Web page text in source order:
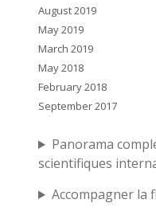
August 2019
May 2019
March 2019
May 2018
February 2018
September 2017
Panorama
scientifiques
Accompagner la